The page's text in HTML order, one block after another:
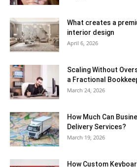
What creates a
interior design
April 6, 2026
Scaling Without
a Fractional
March 24, 2026
How Much Can
Delivery Services?
March 19, 2026
How Custom